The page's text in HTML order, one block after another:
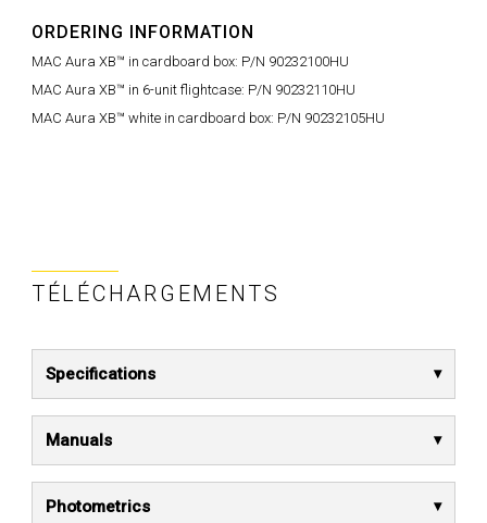
ORDERING INFORMATION
MAC Aura XB™ in cardboard box: P/N 90232100HU
MAC Aura XB™ in 6-unit flightcase: P/N 90232110HU
MAC Aura XB™ white in cardboard box: P/N 90232105HU
TÉLÉCHARGEMENTS
Specifications
Manuals
Photometrics